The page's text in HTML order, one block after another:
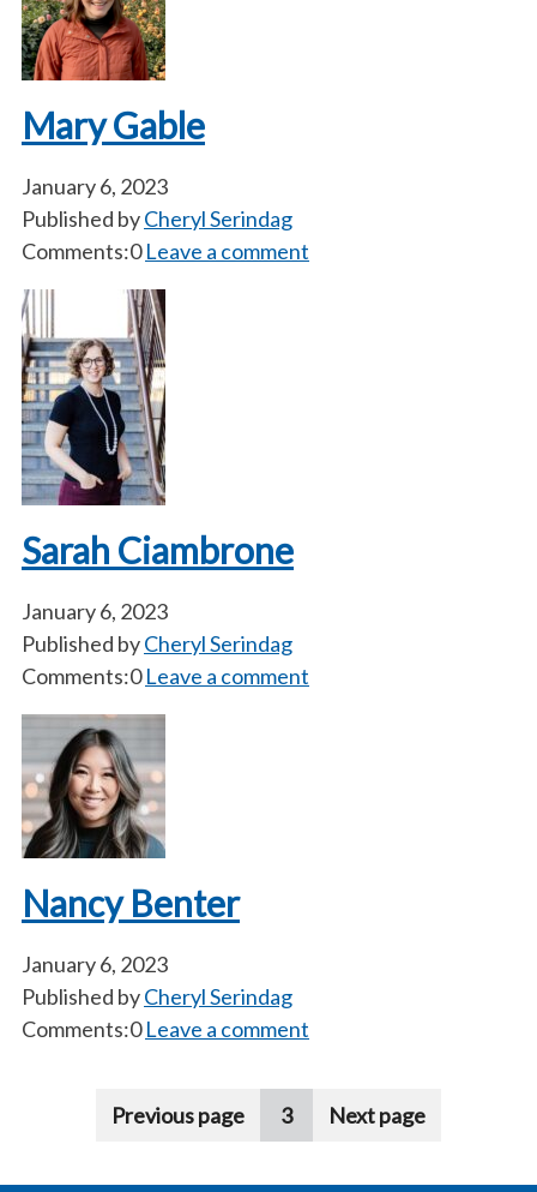
Mary Gable
January 6, 2023
Published byCheryl Serindag
Comments:0 Leave a comment
Sarah Ciambrone
January 6, 2023
Published byCheryl Serindag
Comments:0 Leave a comment
Nancy Benter
January 6, 2023
Published byCheryl Serindag
Comments:0 Leave a comment
Pagination
Previous page 3 Next page